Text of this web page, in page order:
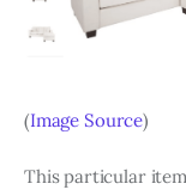
(Image Source)
This particular item